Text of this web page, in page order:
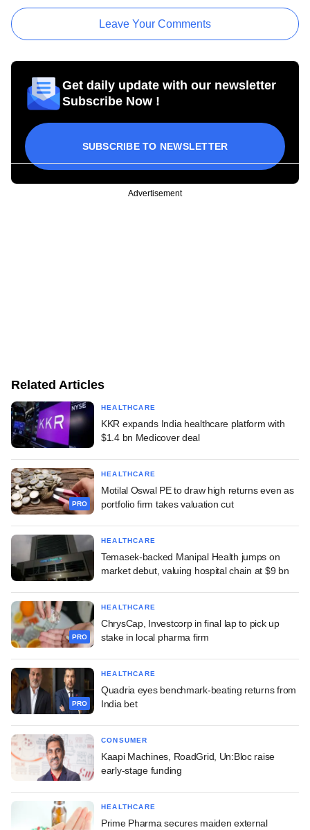
Leave Your Comments
Get daily update with our newsletter
Subscribe Now !
SUBSCRIBE TO NEWSLETTER
Advertisement
Related Articles
HEALTHCARE
KKR expands India healthcare platform with
$1.4 bn Medicover deal
PRO
HEALTHCARE
Motilal Oswal PE to draw high returns even as
portfolio firm takes valuation cut
HEALTHCARE
Temasek-backed Manipal Health jumps on
market debut, valuing hospital chain at $9 bn
PRO
HEALTHCARE
ChrysCap, Investcorp in final lap to pick up
stake in local pharma firm
PRO
HEALTHCARE
Quadria eyes benchmark-beating returns from
India bet
CONSUMER
Kaapi Machines, RoadGrid, Un:Bloc raise
early-stage funding
HEALTHCARE
Prime Pharma secures maiden external